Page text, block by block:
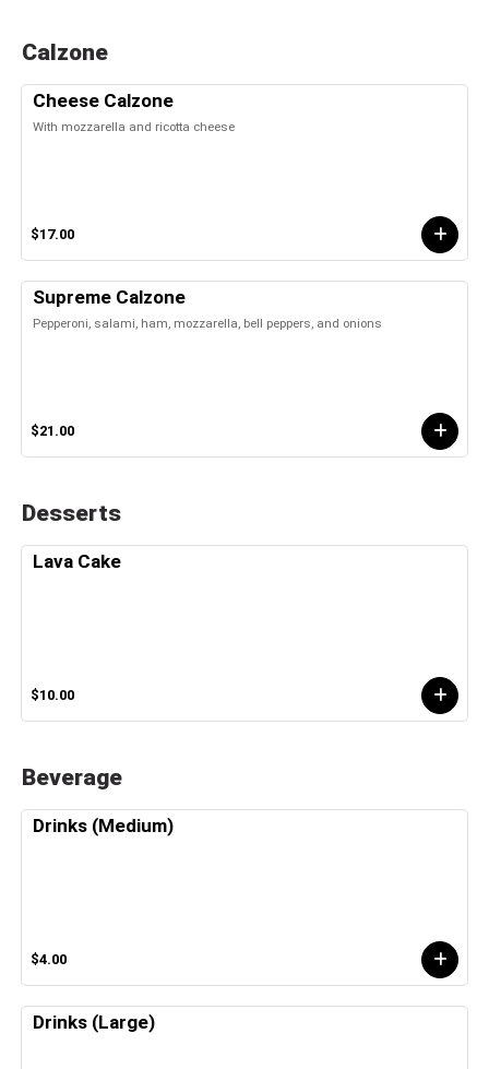
Calzone
Cheese Calzone
With mozzarella and ricotta cheese
$17.00
Supreme Calzone
Pepperoni, salami, ham, mozzarella, bell peppers, and onions
$21.00
Desserts
Lava Cake
$10.00
Beverage
Drinks (Medium)
$4.00
Drinks (Large)